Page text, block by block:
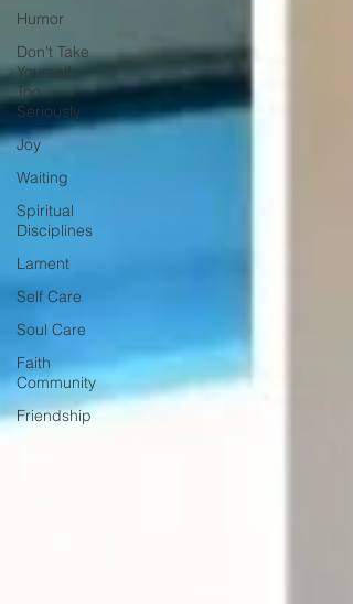
Humor
Don't Take
Yourself
Too
Seriously
Joy
Waiting
Spiritual
Disciplines
Lament
Self Care
Soul Care
Faith
Community
Friendship